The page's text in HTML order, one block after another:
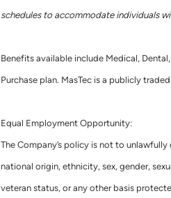
schedules to accommodate individuals
Benefits available include Medical,
Purchase plan. MasTec is a publicly
Equal Employment Opportunity:
The Company’s policy is not to
national origin, ethnicity, sex, gender,
veteran status, or any other basis